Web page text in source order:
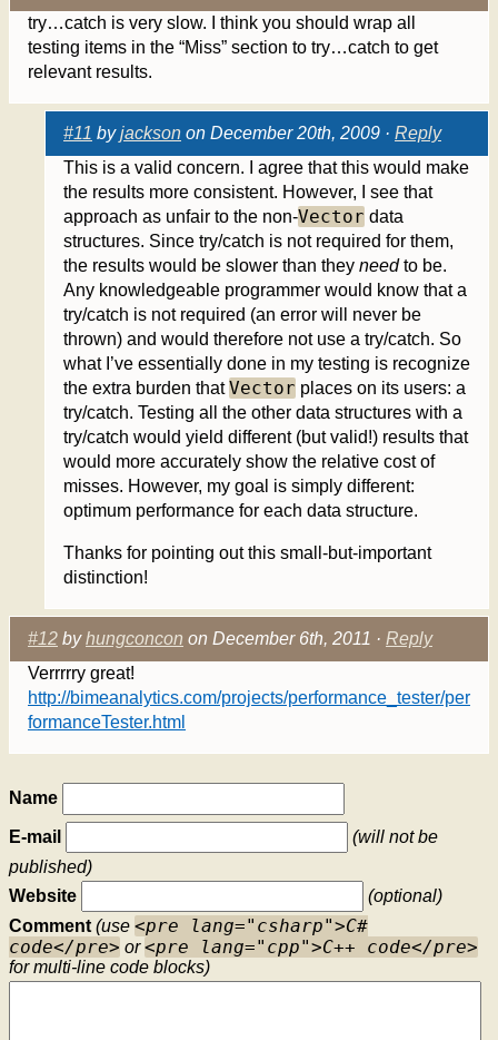
try…catch is very slow. I think you should wrap all
testing items in the “Miss” section to try…catch to get
relevant results.
#11 byjackson on December 20th, 2009 · Reply
This is a valid concern. I agree that this would make
the results more consistent. However, I see that
approach as unfair to the non-Vector data
structures. Since try/catch is not required for them,
the results would be slower than they needto be.
Any knowledgeable programmer would know that a
try/catch is not required (an error will never be
thrown) and would therefore not use a try/catch. So
what I’ve essentially done in my testing is recognize
the extra burden thatVector places on its users: a
try/catch. Testing all the other data structures with a
try/catch would yield different (but valid!) results that
would more accurately show the relative cost of
misses. However, my goal is simply different:
optimum performance for each data structure.
Thanks for pointing out this small-but-important
distinction!
#12 byhungconcon on December 6th, 2011 · Reply
Verrrrry great!
http://bimeanalytics.com/projects/performance_tester/per
formanceTester.html
Name
E-mail
(will not be
published)
Website
(optional)
Comment (use <pre lang="csharp">C#
code</pre> or<pre lang="cpp">C++ code</pre>
for multi-line code blocks)